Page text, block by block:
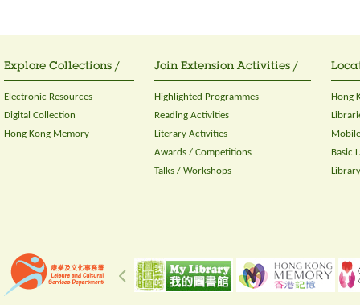
Explore Collections /
Electronic Resources
Digital Collection
Hong Kong Memory
Join Extension Activities /
Highlighted Programmes
Reading Activities
Literary Activities
Awards / Competitions
Talks / Workshops
Hong
Basic